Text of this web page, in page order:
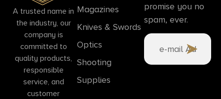
A trusted name in
the industry, our
company is
committed to
quality products,
responsible
service, and
customer
Magazines
Knives & Swords
Optics
Shooting
Supplies
promise you no
spam, ever.